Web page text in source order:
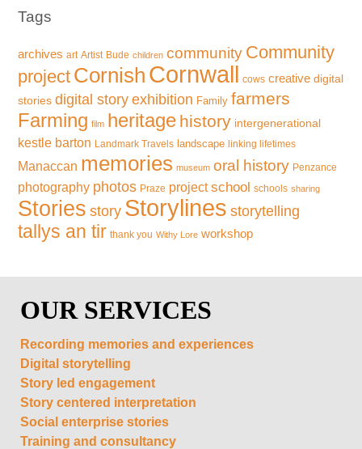
Tags
archives art Artist Bude children community Community
project Cornish Cornwall cows creative digital
stories digital story exhibition Family farmers
Farming film heritage history intergenerational
kestle barton Landmark Travels landscape linking lifetimes
Manaccan memories museum oral history Penzance
photography photos Praze project school schools sharing
Stories story Storylines storytelling
tallys an tir thank you Withy Lore workshop
OUR SERVICES
Recording memories and experiences
Digital storytelling
Story led engagement
Story centered interpretation
Social enterprise stories
Training and consultancy